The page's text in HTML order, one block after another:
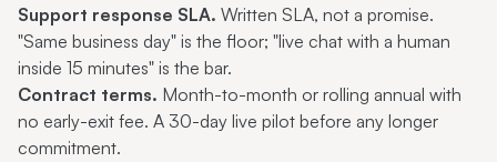
Support response SLA. Written SLA, not a promise.
"Same business day" is the floor; "live chat with a human
inside 15 minutes" is the bar.
Contract terms. Month-to-month or rolling annual with
no early-exit fee. A 30-day live pilot before any longer
commitment.